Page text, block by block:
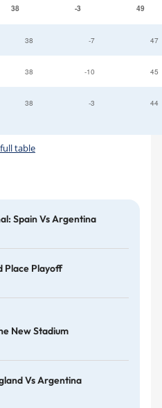
38 -3 49
38 -7 47
38 -10 45
38 -3 44
table
Spain Vs Argentina
Place Playoff
New Stadium
Vs Argentina